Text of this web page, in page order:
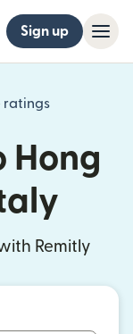
Sign up
ratings
(opens in
Hong
Remitly